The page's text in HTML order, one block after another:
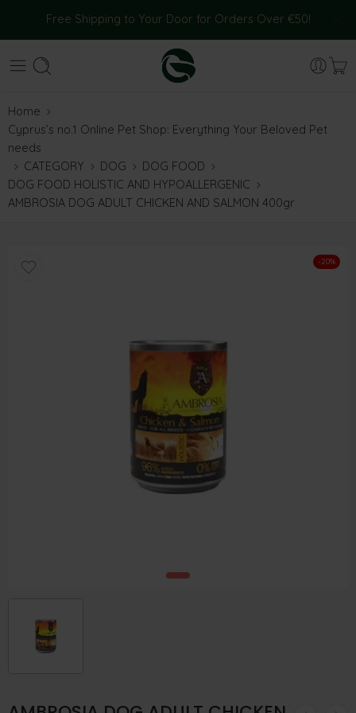
Free Shipping to Your Door for Orders Over €50!
Home
Cyprus’s no.1 Online Pet Shop: Everything Your Beloved Pet
needs
CATEGORY
DOG
DOG FOOD
DOG FOOD HOLISTIC AND HYPOALLERGENIC
AMBROSIA DOG ADULT CHICKEN AND SALMON 400gr
-20%